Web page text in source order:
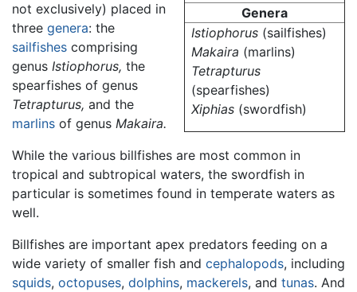
Genera
Istiophorus (sailfishes)
Makaira (marlins)
Tetrapturus
(spearfishes)
Xiphias (swordfish)
not exclusively) placed in
three genera: the
sailfishes comprising
genus Istiophorus, the
spearfishes of genus
Tetrapturus, and the
marlins of genus Makaira.
While the various billfishes are most common in
tropical and subtropical waters, the swordfish in
particular is sometimes found in temperate waters as
well.
Billfishes are important apex predators feeding on a
wide variety of smaller fish and cephalopods, including
squids, octopuses, dolphins, mackerels, and tunas. And